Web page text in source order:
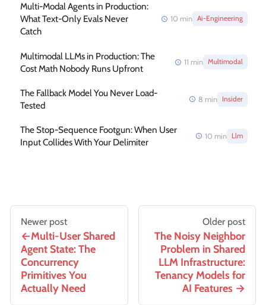
Multi-Modal Agents in Production:
What Text-Only Evals Never
Catch
10 min Ai-Engineering
Multimodal LLMs in Production: The
Cost Math Nobody Runs Upfront
11 min Multimodal
The Fallback Model You Never Load-
Tested
8 min Insider
The Stop-Sequence Footgun: When User
Input Collides With Your Delimiter
10 min Llm
Newer post
Multi-User Shared
Agent State: The
Concurrency
Primitives You
Actually Need
Older post
The Noisy Neighbor
Problem in Shared
LLM Infrastructure:
Tenancy Models for
AI Features